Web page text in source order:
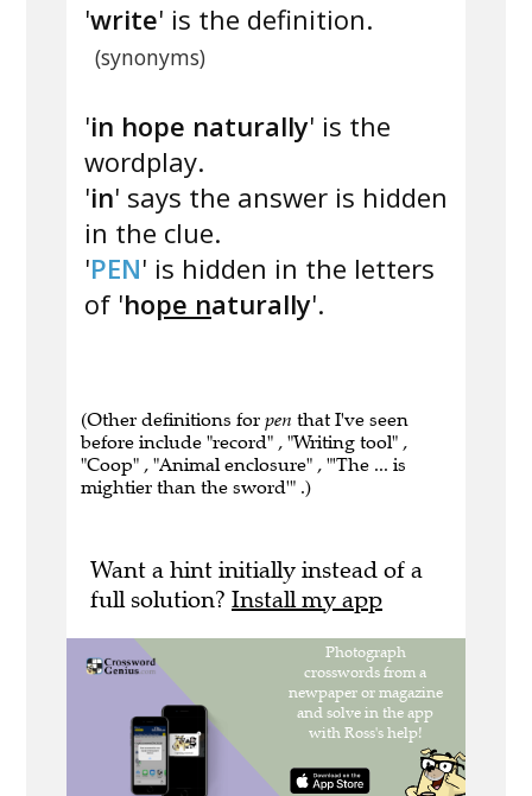
'write' is the definition.
(synonyms)
'in hope naturally' is the
wordplay.
'in' says the answer is hidden
in the clue.
'PEN' is hidden in the letters
of 'hope naturally'.
(Other definitions for pen that I've seen
before include "record" , "Writing tool" ,
"Coop" , "Animal enclosure" , "'The ... is
mightier than the sword'" .)
Want a hint initially instead of a
full solution? Install my app